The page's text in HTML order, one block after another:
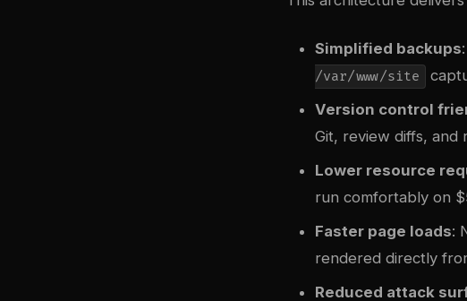
Simplified backups
/var/www/site
Version control
Git, review diffs, and
Lower resource
run comfortably on
Faster page loads:
rendered directly
Reduced attack